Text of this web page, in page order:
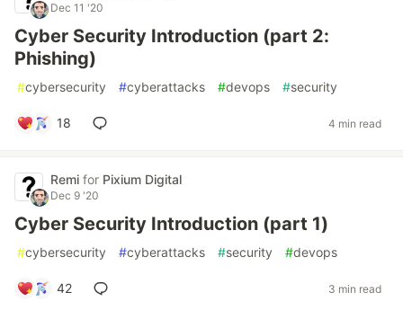
Dec 11 '20
Cyber Security Introduction (part 2:
Phishing)
#cybersecurity #cyberattacks #devops #security
18 4 min read
Remi for Pixium Digital
Dec 9 '20
Cyber Security Introduction (part 1)
#cybersecurity #cyberattacks #security #devops
42 3 min read